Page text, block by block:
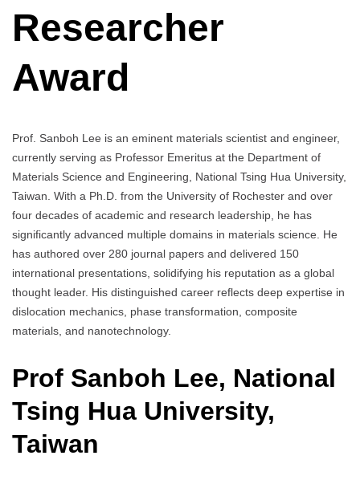
Researcher
Award
Prof. Sanboh Lee is an eminent materials scientist and engineer,
currently serving as Professor Emeritus at the Department of
Materials Science and Engineering, National Tsing Hua University,
Taiwan. With a Ph.D. from the University of Rochester and over
four decades of academic and research leadership, he has
significantly advanced multiple domains in materials science. He
has authored over 280 journal papers and delivered 150
international presentations, solidifying his reputation as a global
thought leader. His distinguished career reflects deep expertise in
dislocation mechanics, phase transformation, composite
materials, and nanotechnology.
Prof Sanboh Lee, National
Tsing Hua University,
Taiwan